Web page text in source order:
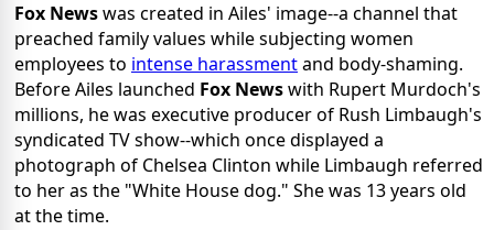
Fox Newswas created in Ailes' image--a channel that
preached family values while subjecting women
employees to intense harassmentand body-shaming.
Before Ailes launched Fox Newswith Rupert Murdoch's
millions, he was executive producer of Rush Limbaugh's
syndicated TV show--which once displayed a
photograph of Chelsea Clinton while Limbaugh referred
to her as the "White House dog." She was 13 years old
at the time.